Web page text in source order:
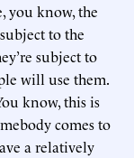
you know, the
to the
subject to
will use them.
know, this is
comes to
a relatively